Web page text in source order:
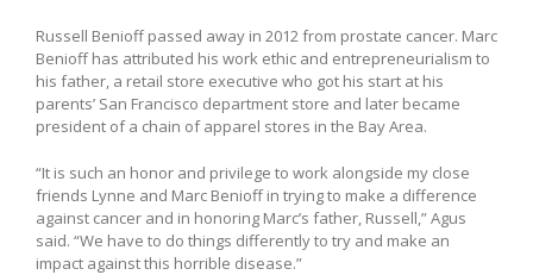
Russell Benioff passed away in 2012 from prostate cancer. Marc
Benioff has attributed his work ethic and entrepreneurialism to
his father, a retail store executive who got his start at his
parents’ San Francisco department store and later became
president of a chain of apparel stores in the Bay Area.
“It is such an honor and privilege to work alongside my close
friends Lynne and Marc Benioff in trying to make a difference
against cancer and in honoring Marc’s father, Russell,” Agus
said. “We have to do things differently to try and make an
impact against this horrible disease.”